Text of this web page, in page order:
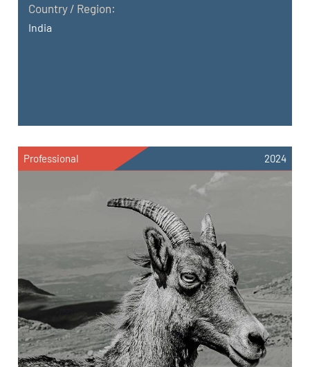
Country / Region:
India
Professional 2024